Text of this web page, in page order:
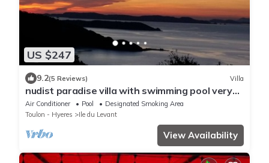
US $247
9.2(5 Reviews) Villa
nudist paradise villa with swimming pool very
nive view on the sea
Air Conditioner Pool
Designated Smoking Area
Toulon - Hyeres
Ile du Levant
View Availability